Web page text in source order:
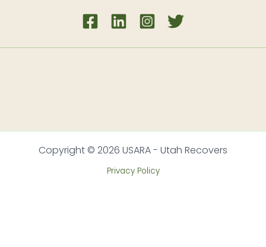
Copyright © 2026 USARA - Utah Recovers
Privacy Policy